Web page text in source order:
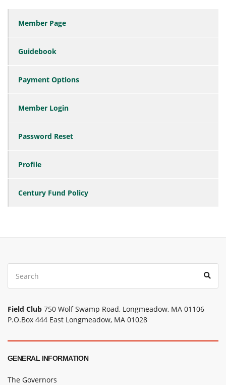
Member Page
Guidebook
Payment Options
Member Login
Password Reset
Profile
Century Fund Policy
Search
for:
Field Club 750 Wolf Swamp Road, Longmeadow, MA 01106
P.O.Box 444 East Longmeadow, MA 01028
GENERAL INFORMATION
The Governors